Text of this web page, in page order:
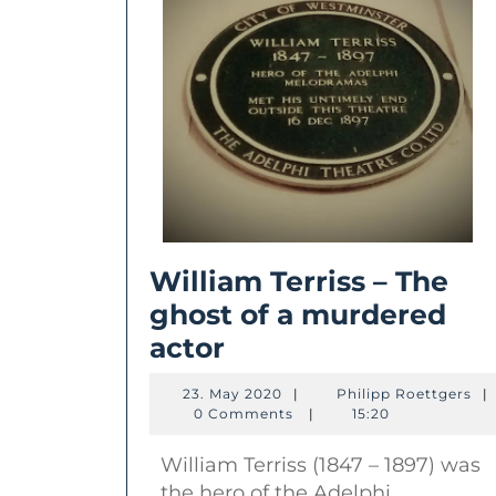
William Terriss – The
ghost of a murdered
actorWilliam
Terriss
–
ghost
23. May 2020 23.
May
| Philipp Roettgers
|
0 Comments
| 15:20
William Terriss (1847 – 1897) was